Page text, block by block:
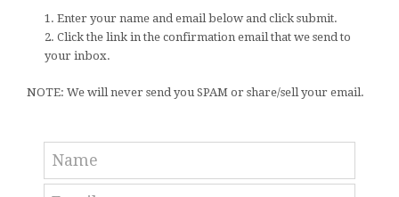
1. Enter your name and email below and click submit.
2. Click the link in the confirmation email that we send to
your inbox.
NOTE: We will never send you SPAM or share/sell your email.